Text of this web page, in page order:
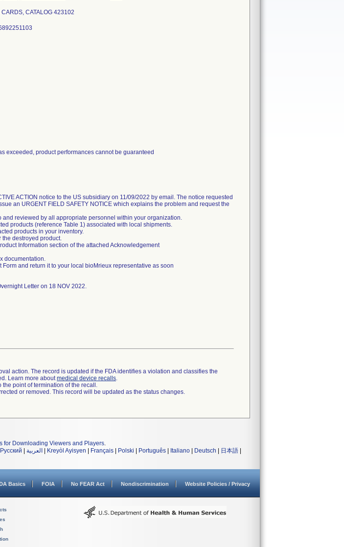
CATALOG 423102
exceeded, product performances cannot be guaranteed
ACTION notice to the US subsidiary on 11/09/2022 by email. The notice requested
an URGENT FIELD SAFETY NOTICE which explains the problem and request the
and reviewed by all appropriate personnel within your organization.
products (reference Table 1) associated with local shipments.
products in your inventory.
the destroyed product.
Information section of the attached Acknowledgement
documentation.
and return it to your local bioMrieux representative as soon
Letter on 18 NOV 2022.
action. The record is updated if the FDA identifies a violation and classifies the
Learn more aboutmedical device recalls.
the point of termination of the recall.
or removed. This record will be updated as the status changes.
for Downloading Viewers and Players.
Русский العربية Kreyòl Ayisyen Français Polski Português Italiano Deutsch 日本語
Basics FOIA No FEAR Act Nondiscrimination Website Policies / Privacy